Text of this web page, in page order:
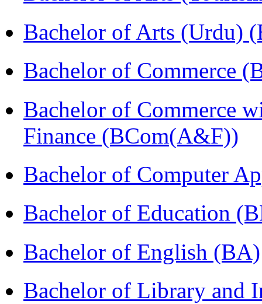
Bachelor of Arts (Urdu)
Bachelor of Commerce
Bachelor of Commerce
Finance (BCom(A&F))
Bachelor of Computer
Bachelor of Education
Bachelor of English (BA)
Bachelor of Library and